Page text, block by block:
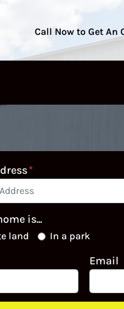
Call Now to Get An
*
is...
land In a park
Email